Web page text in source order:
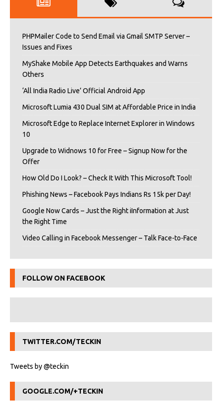
PHPMailer Code to Send Email via Gmail SMTP Server –
Issues and Fixes
MyShake Mobile App Detects Earthquakes and Warns
Others
‘All India Radio Live’ Official Android App
Microsoft Lumia 430 Dual SIM at Affordable Price in India
Microsoft Edge to Replace Internet Explorer in Windows
10
Upgrade to Widnows 10 for Free – Signup Now for the
Offer
How Old Do I Look? – Check It With This Microsoft Tool!
Phishing News – Facebook Pays Indians Rs 15k per Day!
Google Now Cards – Just the Right iInformation at Just
the Right Time
Video Calling in Facebook Messenger – Talk Face-to-Face
FOLLOW ON FACEBOOK
TWITTER.COM/TECKIN
Tweets by @teckin
GOOGLE.COM/+TECKIN